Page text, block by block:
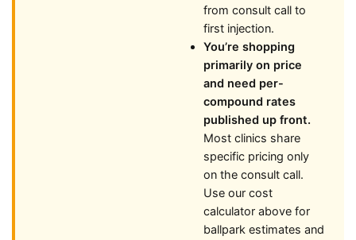
from consult call to
first injection.
You’re shopping
primarily on price
and need per-
compound rates
published up front.
Most clinics share
specific pricing only
on the consult call.
Use our cost
calculator above for
ballpark estimates and